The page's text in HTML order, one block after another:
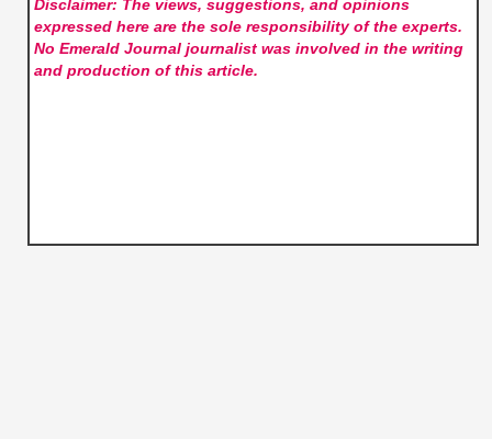
Disclaimer: The views, suggestions, and opinions
expressed here are the sole responsibility of the experts.
No Emerald Journaljournalist was involved in the writing
and production of this article.